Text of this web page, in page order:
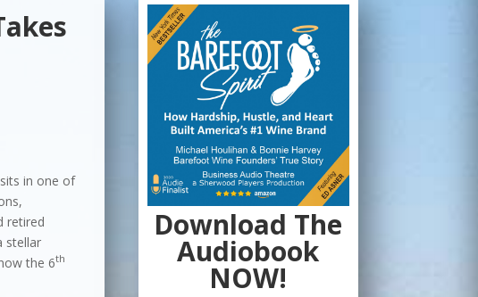
in one of
retired
stellar
the 6th
Download The
Audiobook
NOW!